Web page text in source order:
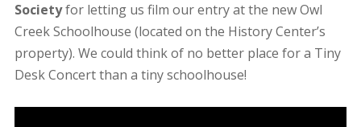
Societyfor letting us film our entry at the new Owl
Creek Schoolhouse (located on the History Center’s
property). We could think of no better place for a Tiny
Desk Concert than a tiny schoolhouse!